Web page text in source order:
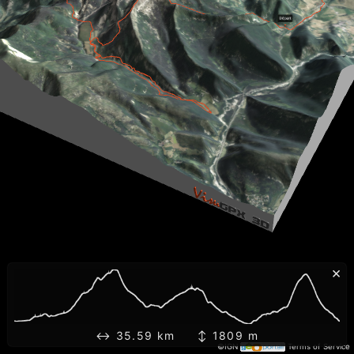
©IGN Terms of Service
×
↔ 35.59 km ↕ 1809 m